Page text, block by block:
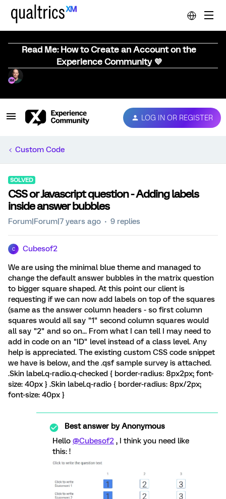
Read Me: How to Create an Account on the
Experience Community 💜
LOG IN OR REGISTER
Custom Code
SOLVED
CSS or Javascript question - Adding labels
inside answer bubbles
Forum|Forum|7 years ago 9 replies
C Cubesof2
We are using the minimal blue theme and managed to
change the default answer bubbles in the matrix question
to bigger square shaped. At this point our client is
requesting if we can now add labels on top of the squares
(same as the answer column headers - so first column
squares would all say "1" second column squares would
all say "2" and so on... From what I can tell I may need to
add in code on an "ID" level instead of a class level. Any
help is appreciated. The existing custom CSS code snippet
we have is below, and the .qsf sample survey is attached.
.Skin label.q-radio.q-checked { border-radius: 8px2px; font-
size: 40px } .Skin label.q-radio { border-radius: 8px/2px;
font-size: 40px }
Best answer byAnonymous
Hello @Cubesof2 , I think you need like
this: !